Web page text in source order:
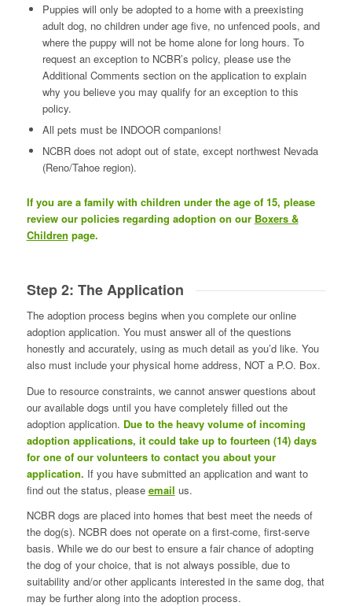
Puppies will only be adopted to a home with a preexisting
adult dog, no children under age five, no unfenced pools, and
where the puppy will not be home alone for long hours. To
request an exception to NCBR’s policy, please use the
Additional Comments section on the application to explain
why you believe you may qualify for an exception to this
policy.
All pets must be INDOOR companions!
NCBR does not adopt out of state, except northwest Nevada
(Reno/Tahoe region).
If you are a family with children under the age of 15, please
review our policies regarding adoption on our Boxers &
Children page.
Step 2: The Application
The adoption process begins when you complete our online
adoption application. You must answer all of the questions
honestly and accurately, using as much detail as you’d like. You
also must include your physical home address, NOT a P.O. Box.
Due to resource constraints, we cannot answer questions about
our available dogs until you have completely filled out the
adoption application. Due to the heavy volume of incoming
adoption applications, it could take up to fourteen (14) days
for one of our volunteers to contact you about your
application. If you have submitted an application and want to
find out the status, please email us.
NCBR dogs are placed into homes that best meet the needs of
the dog(s). NCBR does not operate on a first-come, first-serve
basis. While we do our best to ensure a fair chance of adopting
the dog of your choice, that is not always possible, due to
suitability and/or other applicants interested in the same dog, that
may be further along into the adoption process.